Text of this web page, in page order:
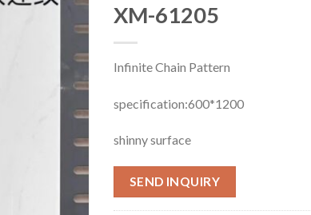
XM-61205
Infinite Chain Pattern
specification:600*1200
shinny surface
SEND INQUIRY